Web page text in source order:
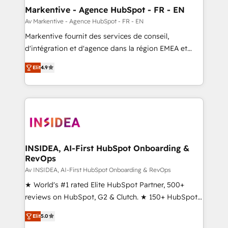
🎯Demand Gen & ABM: Drive pipeline with inbound,
ABM, AEO, SEO, & paid media. 👩‍💻Web Design:
Build high-performing websites with UX, messaging,
& conversion strategy that drive results. 🤖AI
AI, & maximize AEO with tailored AI services. 🧩
Integrations: Extend HubSpot with custom
Markentive - Agence HubSpot - FR - EN
Av Markentive - Agence HubSpot - FR - EN
Markentive fournit des services de conseil,
d'intégration et d'agence dans la région EMEA et
North America. Avec plus de 115 experts en
marketing automation, Growth, Revops, CRM et
webdesign. Markentive is both a consulting firm, a
digital agency and an integrator. With over 115
CRM and webdesign (We focus on EMEA - USA
Elit4.9
INSIDEA, AI-First HubSpot Onboarding &
RevOps
Av INSIDEA, AI-First HubSpot Onboarding & RevOps
★ World's #1 rated Elite HubSpot Partner, 500+
reviews on HubSpot, G2 & Clutch. ★ 150+ HubSpot
Certified Experts & Trainers across the team ★
1,500+ implementations across five continents ★ AI-
Elit5.0